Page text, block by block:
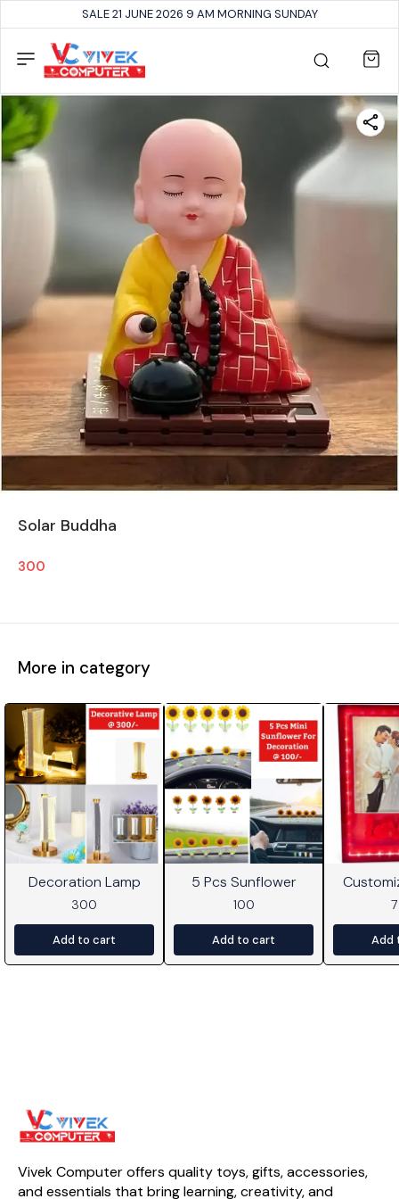
SALE 21 JUNE 2026 9 AM MORNING SUNDAY
Solar Buddha
300
More in category
Decoration Lamp
300
Add to cart
5 Pcs Sunflower
100
Add to cart
Frame
Add
Vivek Computer offers quality toys, gifts, accessories,
and essentials that bring learning, creativity, and